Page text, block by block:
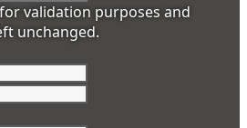
validation purposes and
unchanged.